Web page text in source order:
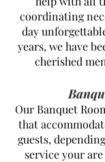
coordinating
day
years, we have
cherished
Our Banquet
that
guests,
service your